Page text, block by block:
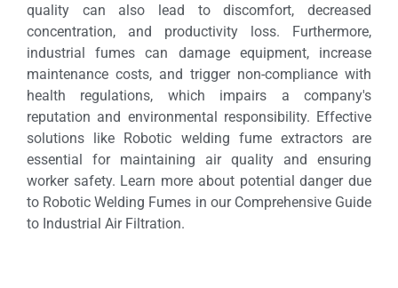
quality can also lead to discomfort, decreased
concentration, and productivity loss. Furthermore,
industrial fumes can damage equipment, increase
maintenance costs, and trigger non-compliance with
health regulations, which impairs a company's
reputation and environmental responsibility. Effective
solutions like Robotic welding fume extractors are
essential for maintaining air quality and ensuring
worker safety. Learn more about potential danger due
to Robotic Welding Fumes in our Comprehensive Guide
to Industrial Air Filtration.